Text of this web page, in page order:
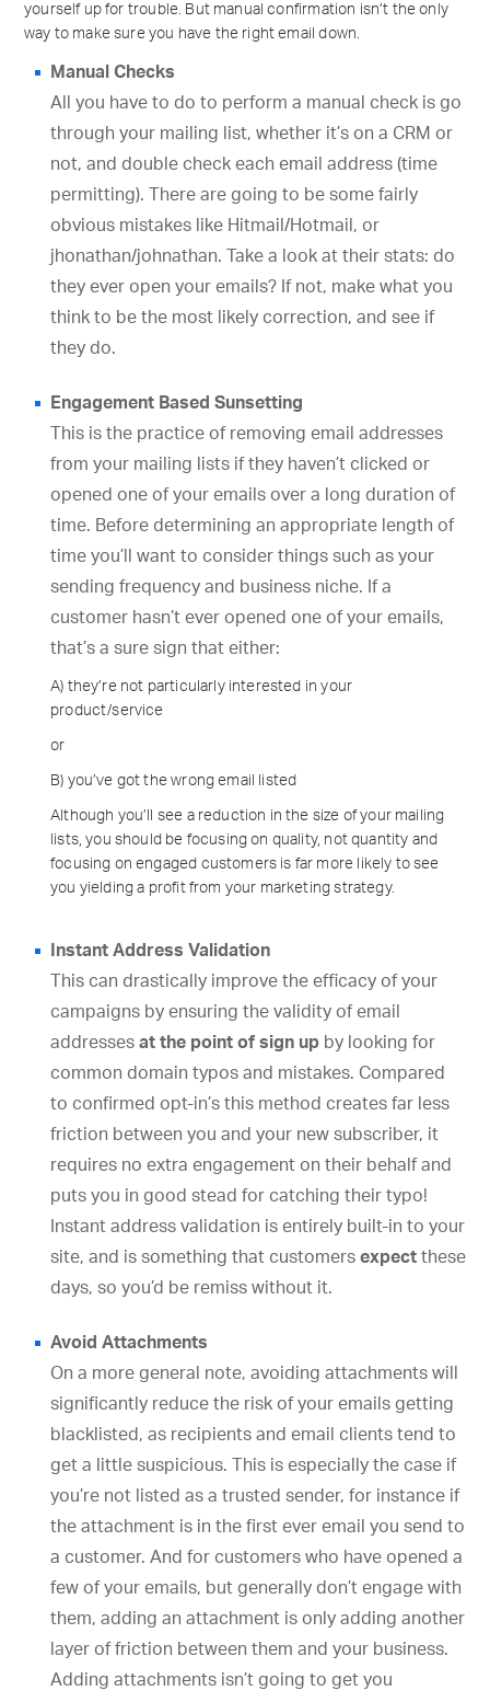
yourself up for trouble. But manual confirmation isn’t the only
way to make sure you have the right email down.
Manual Checks
All you have to do to perform a manual check is go
through your mailing list, whether it’s on a CRM or
not, and double check each email address (time
permitting). There are going to be some fairly
obvious mistakes like Hitmail/Hotmail, or
jhonathan/johnathan. Take a look at their stats: do
they ever open your emails? If not, make what you
think to be the most likely correction, and see if
they do.
Engagement Based Sunsetting
This is the practice of removing email addresses
from your mailing lists if they haven’t clicked or
opened one of your emails over a long duration of
time. Before determining an appropriate length of
time you’ll want to consider things such as your
sending frequency and business niche. If a
customer hasn’t ever opened one of your emails,
that’s a sure sign that either:
A) they’re not particularly interested in your
product/service
or
B) you’ve got the wrong email listed
Although you’ll see a reduction in the size of your mailing
lists, you should be focusing on quality, not quantity and
focusing on engaged customers is far more likely to see
you yielding a profit from your marketing strategy.
Instant Address Validation
This can drastically improve the efficacy of your
campaigns by ensuring the validity of email
addresses at the point of sign up by looking for
common domain typos and mistakes. Compared
to confirmed opt-in’s this method creates far less
friction between you and your new subscriber, it
requires no extra engagement on their behalf and
puts you in good stead for catching their typo!
Instant address validation is entirely built-in to your
site, and is something that customers expect these
days, so you’d be remiss without it.
Avoid Attachments
On a more general note, avoiding attachments will
significantly reduce the risk of your emails getting
blacklisted, as recipients and email clients tend to
get a little suspicious. This is especially the case if
you’re not listed as a trusted sender, for instance if
the attachment is in the first ever email you send to
a customer. And for customers who have opened a
few of your emails, but generally don’t engage with
them, adding an attachment is only adding another
layer of friction between them and your business.
Adding attachments isn’t going to get you